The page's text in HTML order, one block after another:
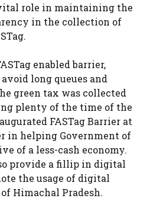
role in maintaining the
in the collection of
enabled barrier,
long queues and
green tax was collected
plenty of the time of the
FASTag Barrier at
in helping Government of
of a less-cash economy.
provide a fillip in digital
the usage of digital
Himachal Pradesh.